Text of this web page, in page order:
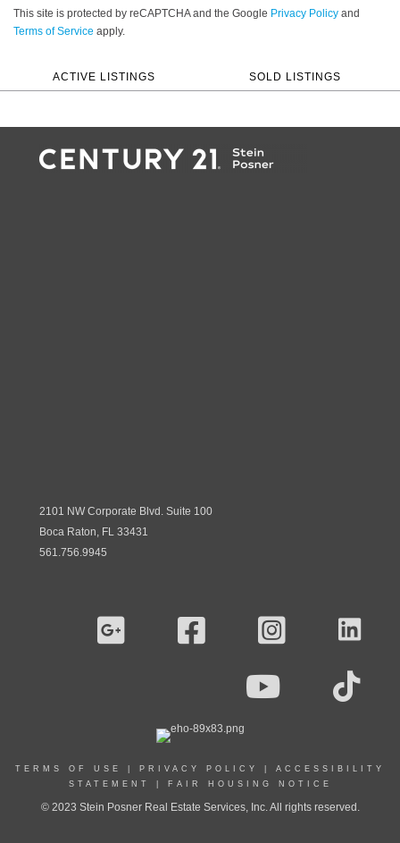
This site is protected by reCAPTCHA and the Google Privacy Policy and
Terms of Service apply.
ACTIVE LISTINGS SOLD LISTINGS
2101 NW Corporate Blvd. Suite 100
Boca Raton, FL 33431
561.756.9945
TERMS OF USE PRIVACY POLICY
ACCESSIBILITY
STATEMENT
FAIR HOUSING NOTICE
© 2023 Stein Posner Real Estate Services, Inc. All rights reserved.